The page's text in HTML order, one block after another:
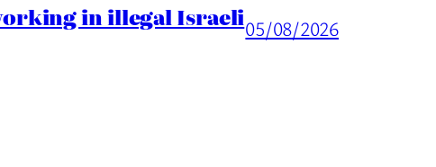
in illegal Israeli05/08/2026